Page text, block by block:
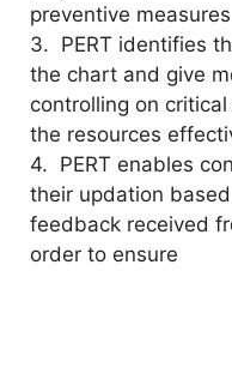
preventive
3. PERT identifies
the chart and give
controlling on
the resources
4. PERT enables
their updation
feedback received
order to ensure